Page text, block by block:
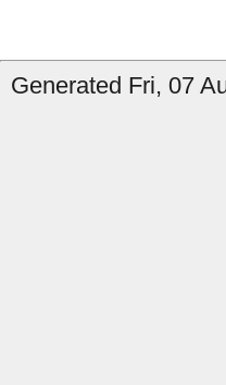
Generated Fri, 07